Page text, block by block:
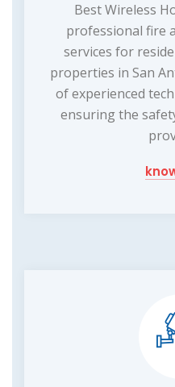
Best Wireless
professional fire
services for
properties in San
of experienced
ensuring the